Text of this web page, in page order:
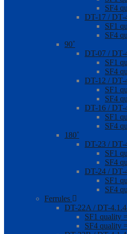
SF4
DT-17 / DT-
SF1
SF4
90˚
DT-07 /
SF1
SF4
DT-12 / DT-
SF1
SF4
DT-16 / DT-
SF1
SF4
180˚
DT-23 /
SF1
SF4
DT-24 / DT-
SF1
SF4
Ferrules
DT-22A / DT-
SF1 quality
SF4 quality